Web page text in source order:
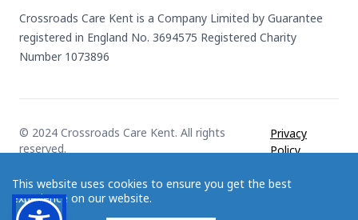
This website uses cookies to ensure you get the best
experience on our website.
Crossroads Care Kent is a Company Limited by Guarantee
registered in England No. 3694575 Registered Charity
Number 1073896
© 2024 Crossroads Care Kent. All rights
reserved.
Privacy
Policy